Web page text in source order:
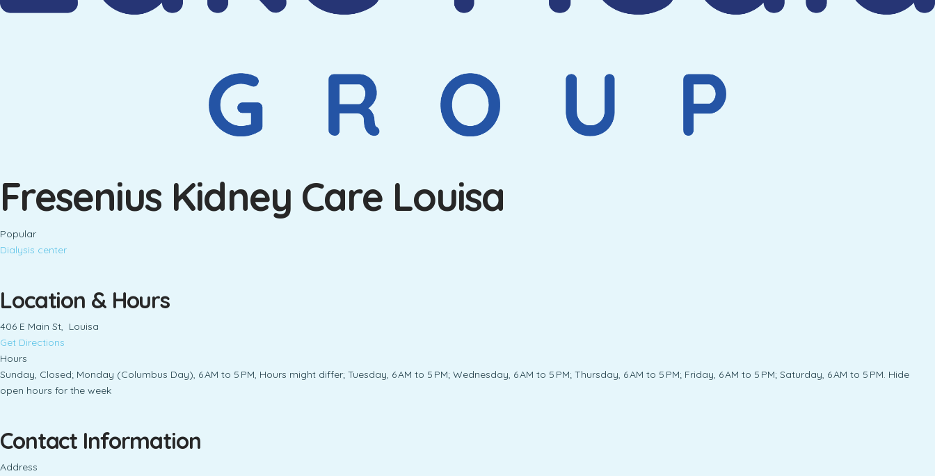
Fresenius Kidney Care Louisa
Popular
Dialysis center
Location & Hours
406 E Main St, Louisa
Get Directions
Hours
Sunday, Closed; Monday (Columbus Day), 6 AM to 5 PM, Hours might differ; Tuesday, 6 AM to 5 PM; Wednesday, 6 AM to 5 PM; Thursday, 6 AM to 5 PM; Friday, 6 AM to 5 PM; Saturday, 6 AM to 5 PM. Hide
open hours for the week
Contact Information
Address